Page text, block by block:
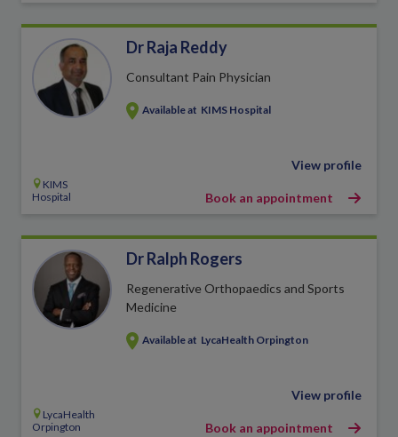
Dr Raja Reddy
Consultant Pain Physician
Available at KIMS Hospital
KIMS
Hospital
View profile
Book an appointment
Dr Ralph Rogers
Regenerative Orthopaedics and Sports
Medicine
Available at LycaHealth Orpington
LycaHealth
Orpington
View profile
Book an appointment